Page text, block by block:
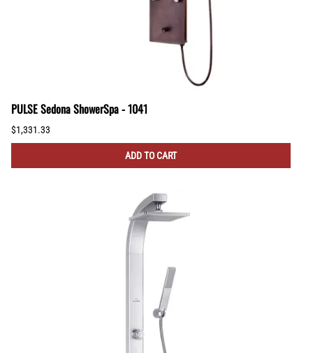
PULSE Sedona ShowerSpa - 1041
$1,331.33
ADD TO CART